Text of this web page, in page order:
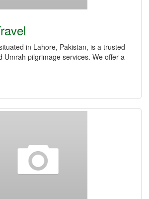
in Lahore, Pakistan, is a trusted
Umrah pilgrimage services. We offer a